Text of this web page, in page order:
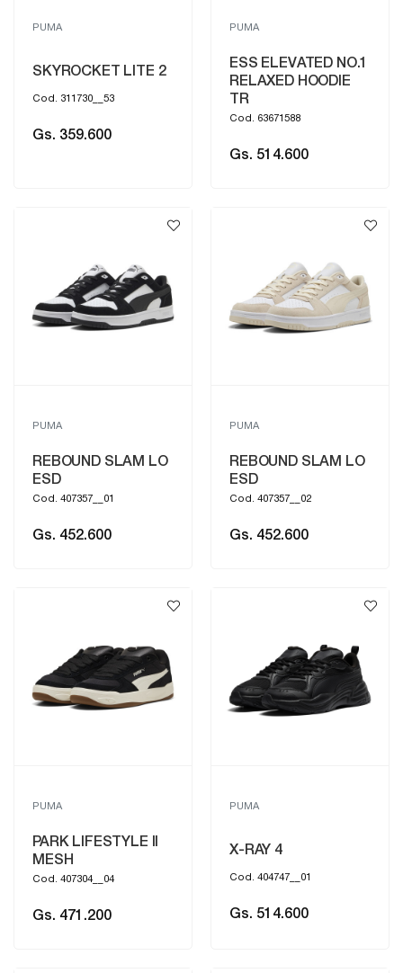
PUMA
SKYROCKET LITE 2
Cod. 311730__53
Gs. 359.600
PUMA
ESS ELEVATED NO.1
RELAXED HOODIE
TR
Cod. 63671588
Gs. 514.600
PUMA
REBOUND SLAM LO
ESD
Cod. 407357__01
Gs. 452.600
PUMA
REBOUND SLAM LO
ESD
Cod. 407357__02
Gs. 452.600
PUMA
PARK LIFESTYLE II
MESH
Cod. 407304__04
Gs. 471.200
PUMA
X-RAY 4
Cod. 404747__01
Gs. 514.600